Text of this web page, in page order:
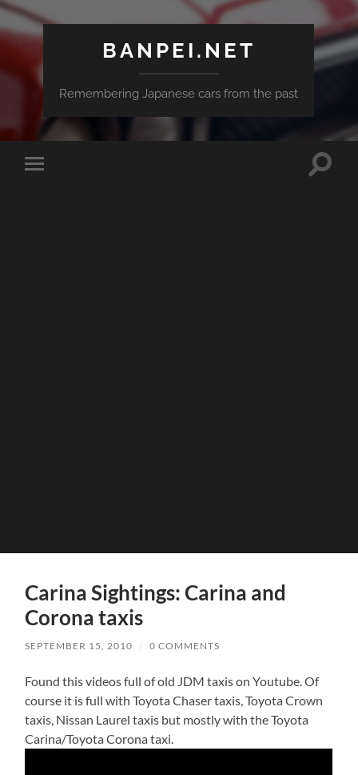
BANPEI.NET
Remembering Japanese cars from the past
Toggle
Toggle
Carina Sightings: Carina and
Corona taxis
SEPTEMBER 15, 2010 / 0 COMMENTS
Found this videos full of old JDM taxis on Youtube. Of
course it is full with Toyota Chaser taxis, Toyota Crown
taxis, Nissan Laurel taxis but mostly with the Toyota
Carina/Toyota Corona taxi.